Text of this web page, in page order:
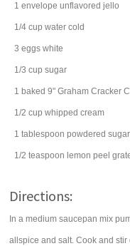
1 envelope unflavored jello
1/4 cup water cold
3 eggs white
1/3 cup sugar
1 baked 9" Graham Cracker
1/2 cup whipped cream
1 tablespoon powdered sugar
1/2 teaspoon lemon peel
Directions:
In a medium saucepan mix
allspice and salt. Cook and stir